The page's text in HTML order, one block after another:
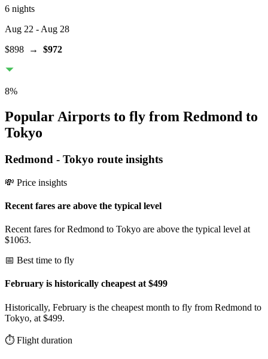
6 nights
Aug 22 - Aug 28
$898 → $972
8%
Popular Airports to fly from Redmond to
Tokyo
Redmond - Tokyo route insights
💸 Price insights
Recent fares are above the typical level
Recent fares for Redmond to Tokyo are above the typical level at
$1063.
📅 Best time to fly
February is historically cheapest at $499
Historically, February is the cheapest month to fly from Redmond to
Tokyo, at $499.
⏱️ Flight duration